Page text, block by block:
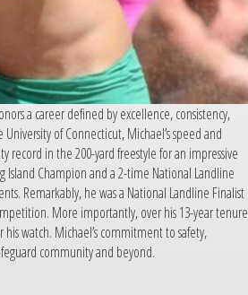
a career defined by excellence, consistency,
of Connecticut, Michael’s speed and
record in the 200-yard freestyle for an impressive
Island Champion and a 2-time National Landline
Remarkably, he was a National Landline Finalist
More importantly, over his 13-year tenure
watch. Michael’s commitment to safety,
community and beyond.